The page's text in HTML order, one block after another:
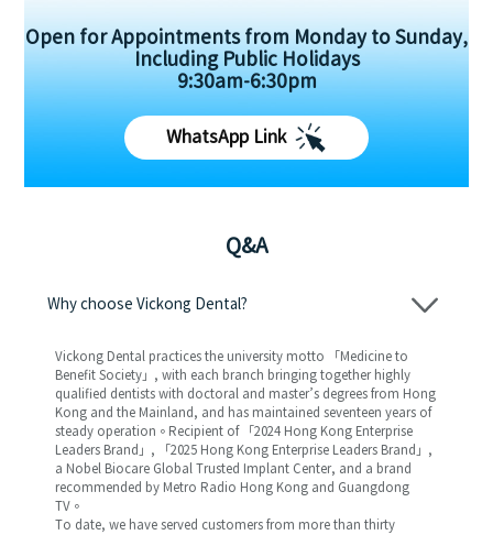
Open for Appointments from Monday to Sunday,
Including Public Holidays
9:30am-6:30pm
WhatsApp Link
Q&A
Why choose Vickong Dental?
Vickong Dental practices the university motto 「Medicine to
Benefit Society」, with each branch bringing together highly
qualified dentists with doctoral and master’s degrees from Hong
Kong and the Mainland, and has maintained seventeen years of
steady operation。Recipient of 「2024 Hong Kong Enterprise
Leaders Brand」, 「2025 Hong Kong Enterprise Leaders Brand」,
a Nobel Biocare Global Trusted Implant Center, and a brand
recommended by Metro Radio Hong Kong and Guangdong
TV。
To date, we have served customers from more than thirty